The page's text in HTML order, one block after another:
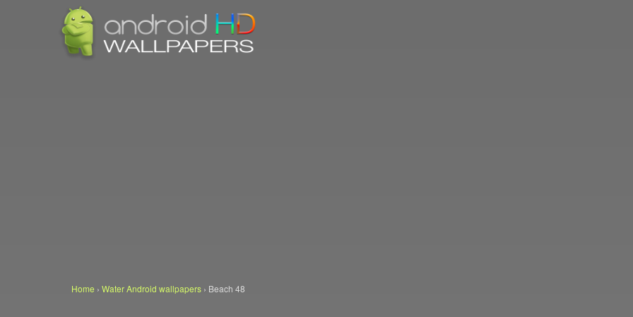
Home › Water Android wallpapers › Beach 48